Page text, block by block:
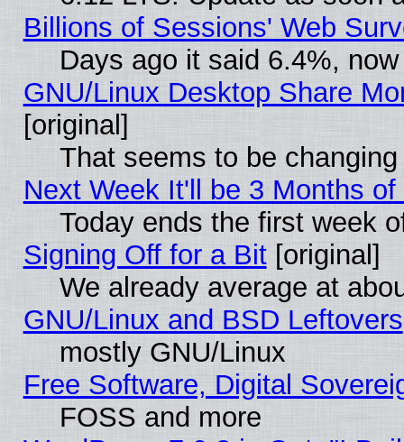
Billions of Sessions' Web
Days ago it said 6.4%,
GNU/Linux Desktop Share
[original]
That seems to be
Next Week It'll be 3 Months of
Today ends the first week
Signing Off for a Bit[original]
We already average at
GNU/Linux and BSD Leftovers
mostly GNU/Linux
Free Software, Digital
FOSS and more